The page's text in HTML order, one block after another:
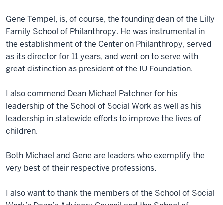
Gene Tempel, is, of course, the founding dean of the Lilly
Family School of Philanthropy. He was instrumental in
the establishment of the Center on Philanthropy, served
as its director for 11 years, and went on to serve with
great distinction as president of the IU Foundation.
I also commend Dean Michael Patchner for his
leadership of the School of Social Work as well as his
leadership in statewide efforts to improve the lives of
children.
Both Michael and Gene are leaders who exemplify the
very best of their respective professions.
I also want to thank the members of the School of Social